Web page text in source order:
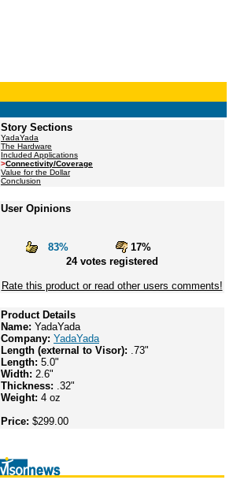
Story Sections
YadaYada
The Hardware
Included Applications
>Connectivity/Coverage
Value for the Dollar
Conclusion
User Opinions
83%
17%
24 votes registered
Rate this product or read other users comments!
Product Details
Name: YadaYada
Company: YadaYada
Length (external to Visor): .73"
Length: 5.0"
Width: 2.6"
Thickness: .32"
Weight: 4 oz
Price: $299.00